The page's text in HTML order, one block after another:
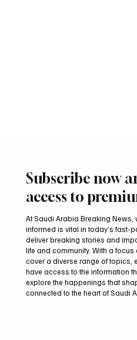
Regional
groups to Saudi oil
Subscribe now
access to
At Saudi Arabia Breaking News,
informed is vital in today’s fast-
deliver breaking stories and
life and community. With a
cover a diverse range of topics,
have access to the information
explore the happenings that
connected to the heart of Saudi